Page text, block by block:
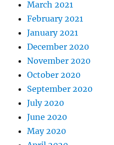
March 2021
February 2021
January 2021
December 2020
November 2020
October 2020
September 2020
July 2020
June 2020
May 2020